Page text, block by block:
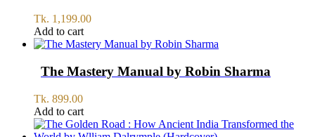
Tk. 1,199.00
Add to cart
The Mastery Manual by Robin Sharma
Tk. 899.00
Add to cart